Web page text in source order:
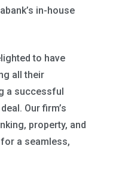
in-house
to have
all their
a successful
Our firm’s
property, and
a seamless,